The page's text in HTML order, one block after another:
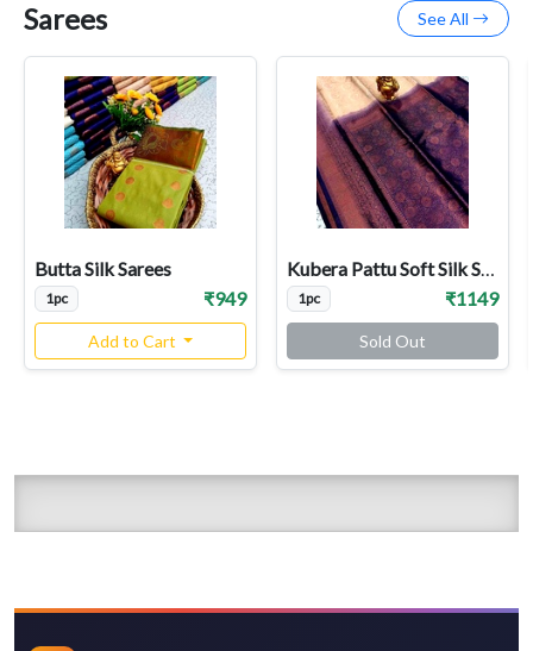
Sarees See All
Butta Silk Sarees
1pc ₹949
Add to Cart
Kubera Pattu Soft Silk Sarees
1pc ₹1149
Sold Out